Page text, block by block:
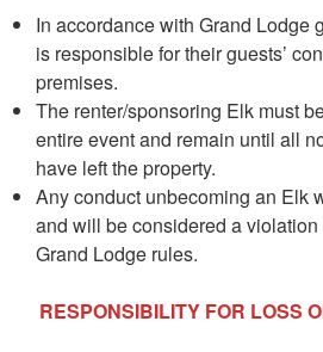
In accordance with Grand Lodge
is responsible for their guests’
premises.
The renter/sponsoring Elk must
entire event and remain until all
have left the property.
Any conduct unbecoming an Elk
and will be considered a
Grand Lodge rules.
RESPONSIBILITY FOR LOSS